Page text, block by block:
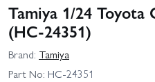
Tamiya 1/24 Toyota
(HC-24351)
Brand: Tamiya
Part No: HC-24351